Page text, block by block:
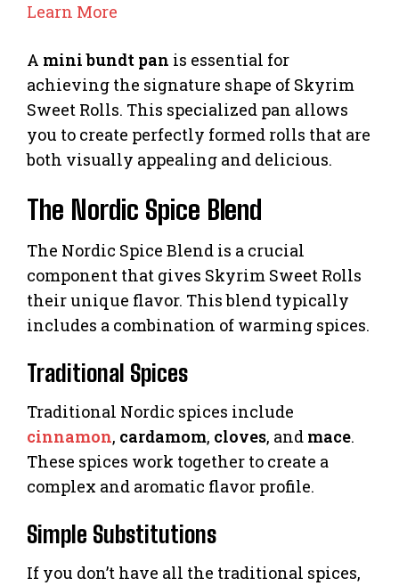
Learn More
A mini bundt pan is essential for
achieving the signature shape of Skyrim
Sweet Rolls. This specialized pan allows
you to create perfectly formed rolls that are
both visually appealing and delicious.
The Nordic Spice Blend
The Nordic Spice Blend is a crucial
component that gives Skyrim Sweet Rolls
their unique flavor. This blend typically
includes a combination of warming spices.
Traditional Spices
Traditional Nordic spices include
cinnamon, cardamom, cloves, and mace.
These spices work together to create a
complex and aromatic flavor profile.
Simple Substitutions
If you don’t have all the traditional spices,